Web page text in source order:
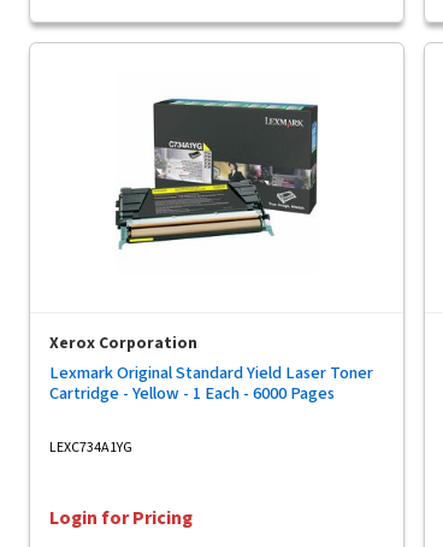
Xerox Corporation
Lexmark Original Standard Yield Laser Toner
Cartridge - Yellow - 1 Each - 6000 Pages
LEXC734A1YG
Login for Pricing